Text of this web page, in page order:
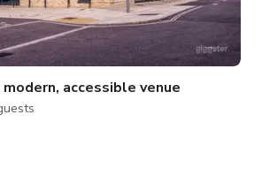
accessible venue